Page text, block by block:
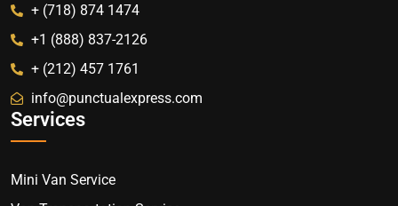
+ (718) 874 1474
+1 (888) 837-2126
+ (212) 457 1761
info@punctualexpress.com
Services
Mini Van Service